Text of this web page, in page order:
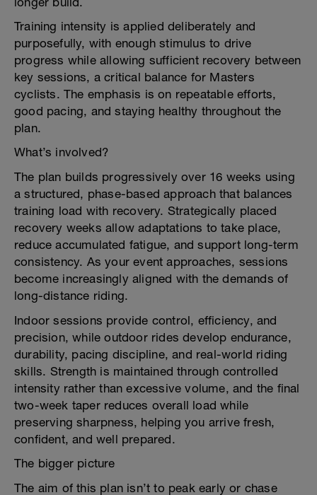
Training intensity is applied deliberately and
purposefully, with enough stimulus to drive
progress while allowing sufficient recovery between
key sessions, a critical balance for Masters
cyclists. The emphasis is on repeatable efforts,
good pacing, and staying healthy throughout the
plan.
What’s involved?
The plan builds progressively over 16 weeks using
a structured, phase-based approach that balances
training load with recovery. Strategically placed
recovery weeks allow adaptations to take place,
reduce accumulated fatigue, and support long-term
consistency. As your event approaches, sessions
become increasingly aligned with the demands of
long-distance riding.
Indoor sessions provide control, efficiency, and
precision, while outdoor rides develop endurance,
durability, pacing discipline, and real-world riding
skills. Strength is maintained through controlled
intensity rather than excessive volume, and the final
two-week taper reduces overall load while
preserving sharpness, helping you arrive fresh,
confident, and well prepared.
The bigger picture
The aim of this plan isn’t to peak early or chase